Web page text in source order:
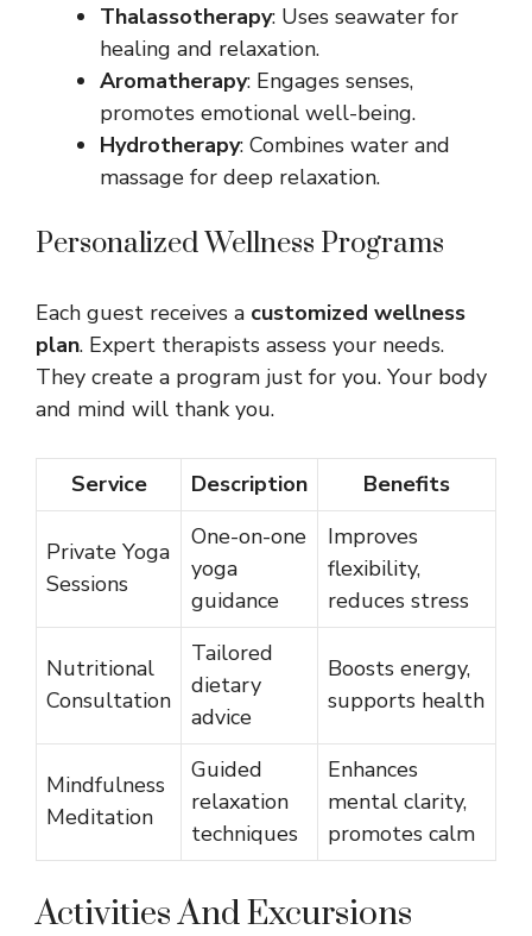
Thalassotherapy: Uses seawater for
healing and relaxation.
Aromatherapy: Engages senses,
promotes emotional well-being.
Hydrotherapy: Combines water and
massage for deep relaxation.
Personalized Wellness Programs
Each guest receives a customized wellness
plan. Expert therapists assess your needs.
They create a program just for you. Your body
and mind will thank you.
Service Description Benefits
Private Yoga
Sessions
One-on-one
yoga
guidance
Improves
flexibility,
reduces stress
Nutritional
Consultation
Tailored
dietary
advice
Boosts energy,
supports health
Mindfulness
Meditation
Guided
relaxation
techniques
Enhances
mental clarity,
promotes calm
Activities And Excursions